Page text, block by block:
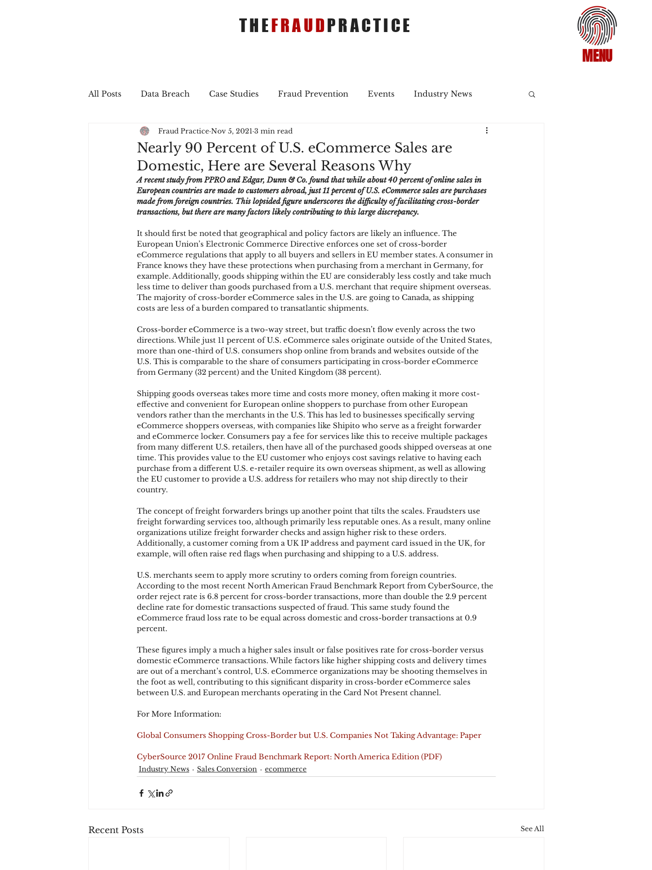
MENU
THEFRAUDPRACTICE
All Posts Data Breach Case Studies Fraud Prevention Events Industry News
In The Press Job Postings Merger & Acquisitions
Sales Conversion Technique Refreshers Merger & Acquisitions CNP
fraudblog payment Industry news AI authentication
Chargbacks Chargebacks Mobile Wallet Digital Wallet Card Fraud
account takeover SCA acquisition
Nearly 90 Percent of U.S. eCommerce Sales are
Domestic, Here are Several Reasons Why
Fraud Practice Nov 5, 2021 3 min read
A recent study from PPRO and Edgar, Dunn & Co. found that while about 40 percent of online sales in
European countries are made to customers abroad, just 11 percent of U.S. eCommerce sales are purchases
made from foreign countries. This lopsided figure underscores the difficulty of facilitating cross-border
transactions, but there are many factors likely contributing to this large discrepancy.
It should first be noted that geographical and policy factors are likely an influence. The
European Union’s Electronic Commerce Directive enforces one set of cross-border
eCommerce regulations that apply to all buyers and sellers in EU member states. A consumer in
France knows they have these protections when purchasing from a merchant in Germany, for
example. Additionally, goods shipping within the EU are considerably less costly and take much
less time to deliver than goods purchased from a U.S. merchant that require shipment overseas.
The majority of cross-border eCommerce sales in the U.S. are going to Canada, as shipping
costs are less of a burden compared to transatlantic shipments.
Cross-border eCommerce is a two-way street, but traffic doesn’t flow evenly across the two
directions. While just 11 percent of U.S. eCommerce sales originate outside of the United States,
more than one-third of U.S. consumers shop online from brands and websites outside of the
U.S. This is comparable to the share of consumers participating in cross-border eCommerce
from Germany (32 percent) and the United Kingdom (38 percent).
Shipping goods overseas takes more time and costs more money, often making it more cost-
effective and convenient for European online shoppers to purchase from other European
vendors rather than the merchants in the U.S. This has led to businesses specifically serving
eCommerce shoppers overseas, with companies like Shipito who serve as a freight forwarder
and eCommerce locker. Consumers pay a fee for services like this to receive multiple packages
from many different U.S. retailers, then have all of the purchased goods shipped overseas at one
time. This provides value to the EU customer who enjoys cost savings relative to having each
purchase from a different U.S. e-retailer require its own overseas shipment, as well as allowing
the EU customer to provide a U.S. address for retailers who may not ship directly to their
country.
The concept of freight forwarders brings up another point that tilts the scales. Fraudsters use
freight forwarding services too, although primarily less reputable ones. As a result, many online
organizations utilize freight forwarder checks and assign higher risk to these orders.
Additionally, a customer coming from a UK IP address and payment card issued in the UK, for
example, will often raise red flags when purchasing and shipping to a U.S. address.
U.S. merchants seem to apply more scrutiny to orders coming from foreign countries.
According to the most recent North American Fraud Benchmark Report from CyberSource, the
order reject rate is 6.8 percent for cross-border transactions, more than double the 2.9 percent
decline rate for domestic transactions suspected of fraud. This same study found the
eCommerce fraud loss rate to be equal across domestic and cross-border transactions at 0.9
percent.
These figures imply a much a higher sales insult or false positives rate for cross-border versus
domestic eCommerce transactions. While factors like higher shipping costs and delivery times
are out of a merchant’s control, U.S. eCommerce organizations may be shooting themselves in
the foot as well, contributing to this significant disparity in cross-border eCommerce sales
between U.S. and European merchants operating in the Card Not Present channel.
For More Information:
Global Consumers Shopping Cross-Border but U.S. Companies Not Taking Advantage: Paper
CyberSource 2017 Online Fraud Benchmark Report: North America Edition (PDF)
Industry News Sales Conversion ecommerce
Recent Posts See All